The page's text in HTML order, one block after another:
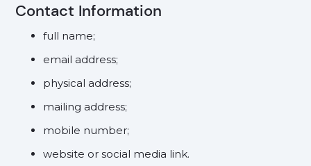
Contact Information
full name;
email address;
physical address;
mailing address;
mobile number;
website or social media link.